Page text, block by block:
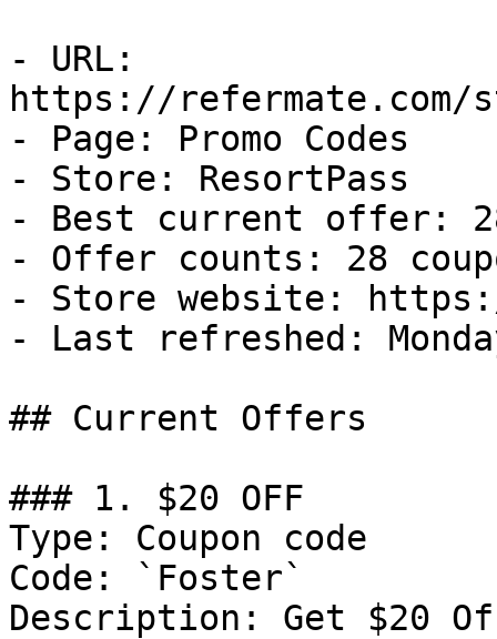
- URL:
https://refermate.com/
- Page: Promo Codes
- Store: ResortPass
- Best current offer:
- Offer counts: 28
- Store website:
- Last refreshed:
## Current Offers
### 1. $20 OFF
Type: Coupon code
Code: `Foster`
Description: Get $20